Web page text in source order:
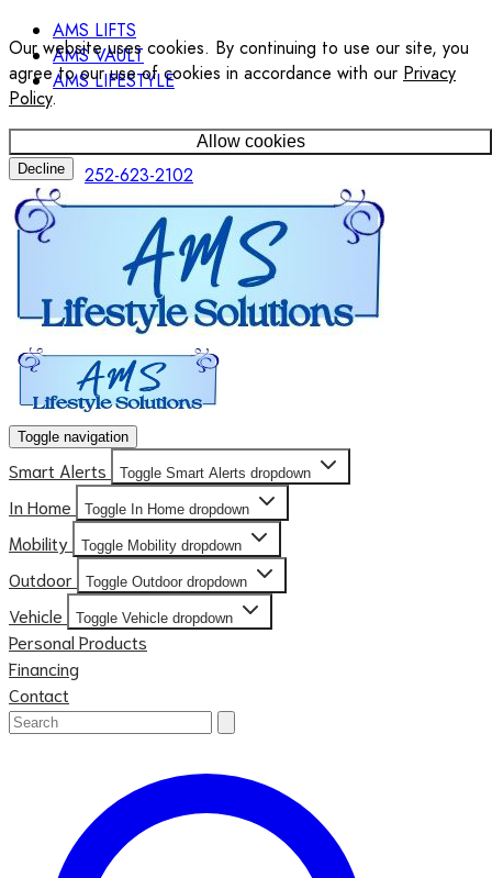
Our website uses cookies. By continuing to use our site, you
agree to our use of cookies in accordance with our Privacy
Policy.
Allow cookies
Decline
AMS LIFTS
AMS VAULT
AMS LIFESTYLE
252-623-2102
Toggle navigation
Smart Alerts Toggle Smart Alerts dropdown
In Home Toggle In Home dropdown
Mobility Toggle Mobility dropdown
Outdoor Toggle Outdoor dropdown
Vehicle Toggle Vehicle dropdown
Personal Products
Financing
Contact